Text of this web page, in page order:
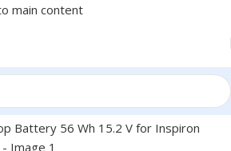
main content
/Dell Batteries